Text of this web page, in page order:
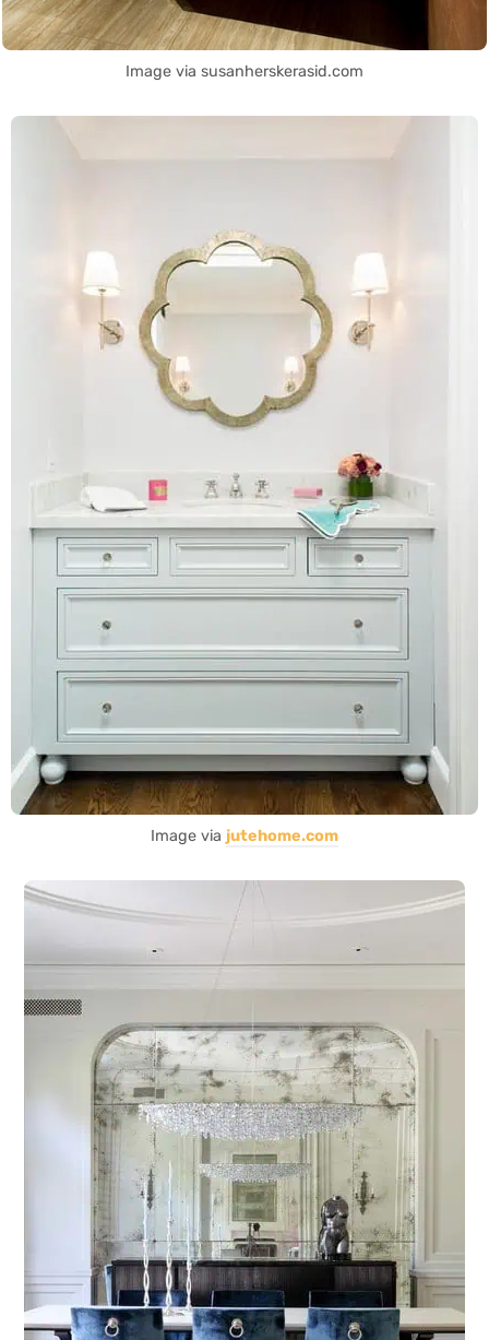
Image via susanherskerasid.com
Image via jutehome.com